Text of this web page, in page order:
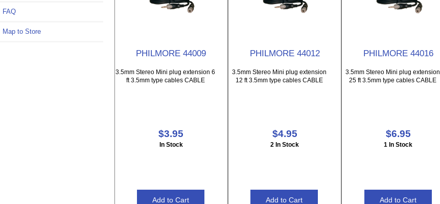
FAQ
Map to Store
PHILMORE 44009
3.5mm Stereo Mini plug extension 6
ft 3.5mm type cables CABLE
$3.95
In Stock
PHILMORE 44012
3.5mm Stereo Mini plug extension
12 ft 3.5mm type cables CABLE
$4.95
2 In Stock
PHILMORE 44016
3.5mm Stereo Mini plug extension
25 ft 3.5mm type cables CABLE
$6.95
1 In Stock